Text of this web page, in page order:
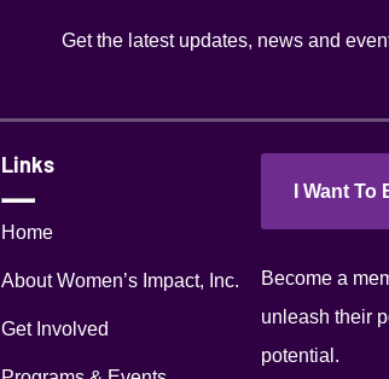
Get the latest updates, news and
Links
Home
About Women’s Impact, Inc.
Get Involved
I Want
Become a
unleash their
potential.